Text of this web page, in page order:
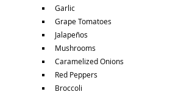
Garlic
Grape Tomatoes
Jalapeños
Mushrooms
Caramelized Onions
Red Peppers
Broccoli